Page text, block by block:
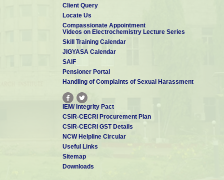
Client Query
Locate Us
Compassionate Appointment
Videos on Electrochemistry Lecture Series
Skill Training Calendar
JIGYASA Calendar
SAIF
Pensioner Portal
Handling of Complaints of Sexual Harassment
IEM/ Integrity Pact
CSIR-CECRI Procurement Plan
CSIR-CECRI GST Details
NCW Helpline Circular
Useful Links
Sitemap
Downloads